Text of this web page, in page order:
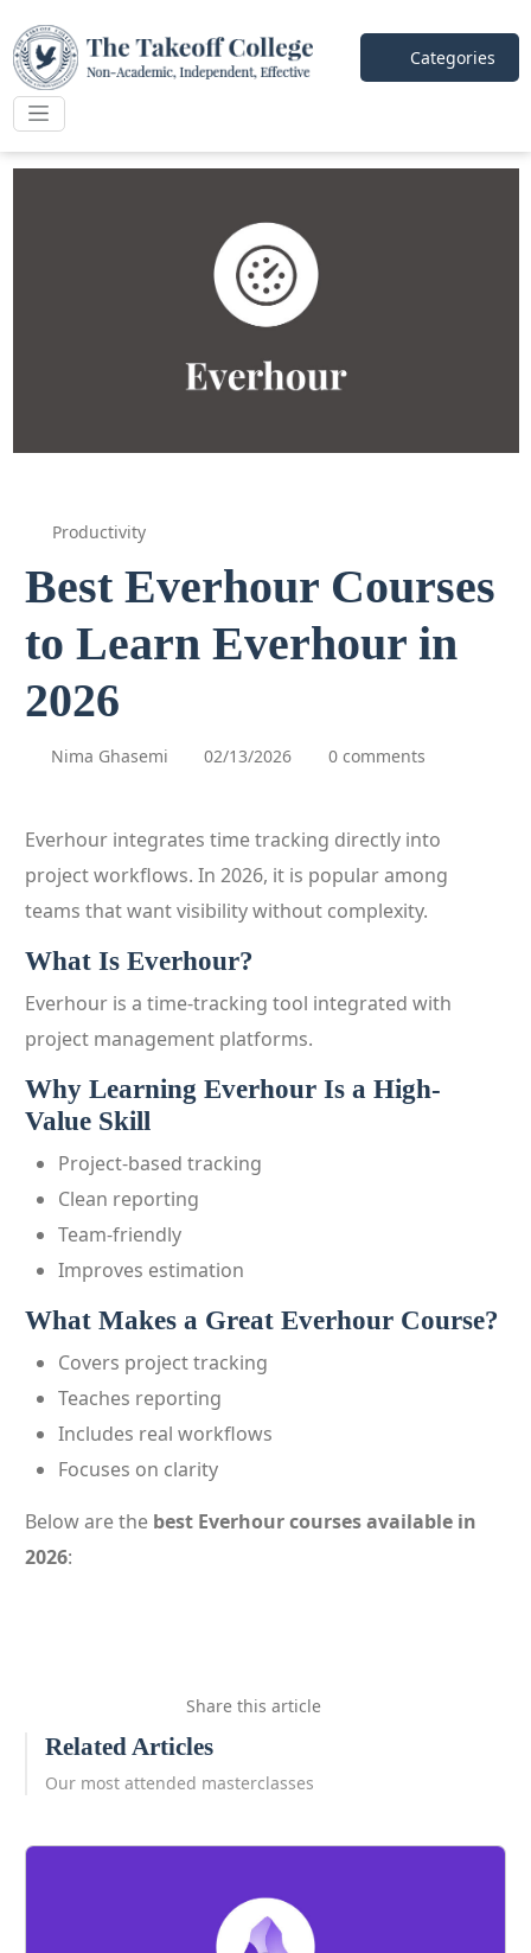
Categories
Productivity
Best Everhour Courses
to Learn Everhour in
2026
Nima Ghasemi 02/13/2026 0 comments
Everhour integrates time tracking directly into
project workflows. In 2026, it is popular among
teams that want visibility without complexity.
What Is Everhour?
Everhour is a time-tracking tool integrated with
project management platforms.
Why Learning Everhour Is a High-
Value Skill
Project-based tracking
Clean reporting
Team-friendly
Improves estimation
What Makes a Great Everhour Course?
Covers project tracking
Teaches reporting
Includes real workflows
Focuses on clarity
Below are the best Everhour courses available in
2026:
Share this article
Related Articles
Our most attended masterclasses